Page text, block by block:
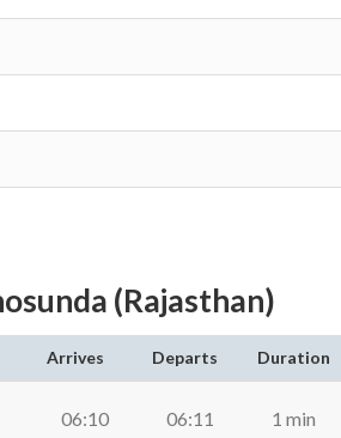
(Rajasthan)
Arrives Departs Duration
06:10 06:11 1 min